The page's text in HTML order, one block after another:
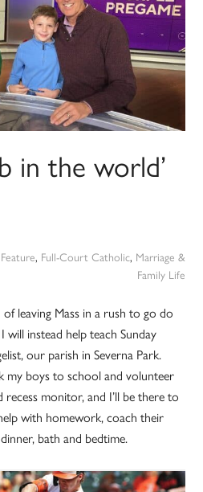
in the world’
Feature, Full-Court Catholic, Marriage &
Family Life
leaving Mass in a rush to go do
will instead help teach Sunday
our parish in Severna Park.
my boys to school and volunteer
recess monitor, and I’ll be there to
with homework, coach their
bath and bedtime.